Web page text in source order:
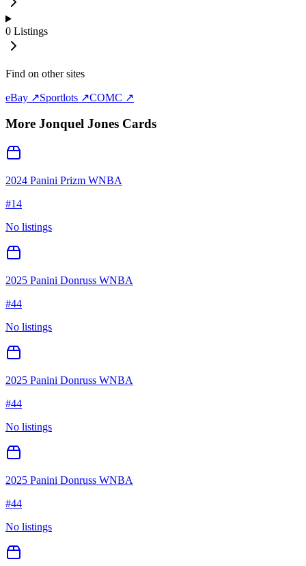
0 Listings
Find on other sites
eBay ↗Sportlots ↗COMC ↗
More Jonquel Jones Cards
2024 Panini Prizm WNBA
#14
No listings
2025 Panini Donruss WNBA
#44
No listings
2025 Panini Donruss WNBA
#44
No listings
2025 Panini Donruss WNBA
#44
No listings